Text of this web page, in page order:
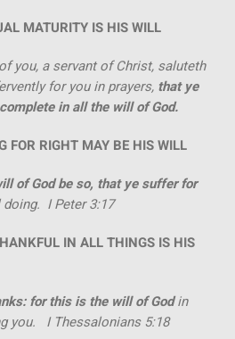
MATURITY IS HIS WILL
you, a servant of Christ, saluteth
for you in prayers, that ye
in all the will of God.
FOR RIGHT MAY BE HIS WILL
of God be so, that ye suffer for
I Peter 3:17
IN ALL THINGS IS HIS
for this is the will of Godin
you. I Thessalonians 5:18